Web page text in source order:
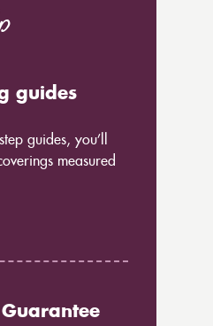
guides
guides, you’ll
measured
Guarantee